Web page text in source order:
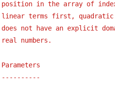
position in the array of
linear terms first, quadratic
does not have an explicit
real numbers.
Parameters
----------